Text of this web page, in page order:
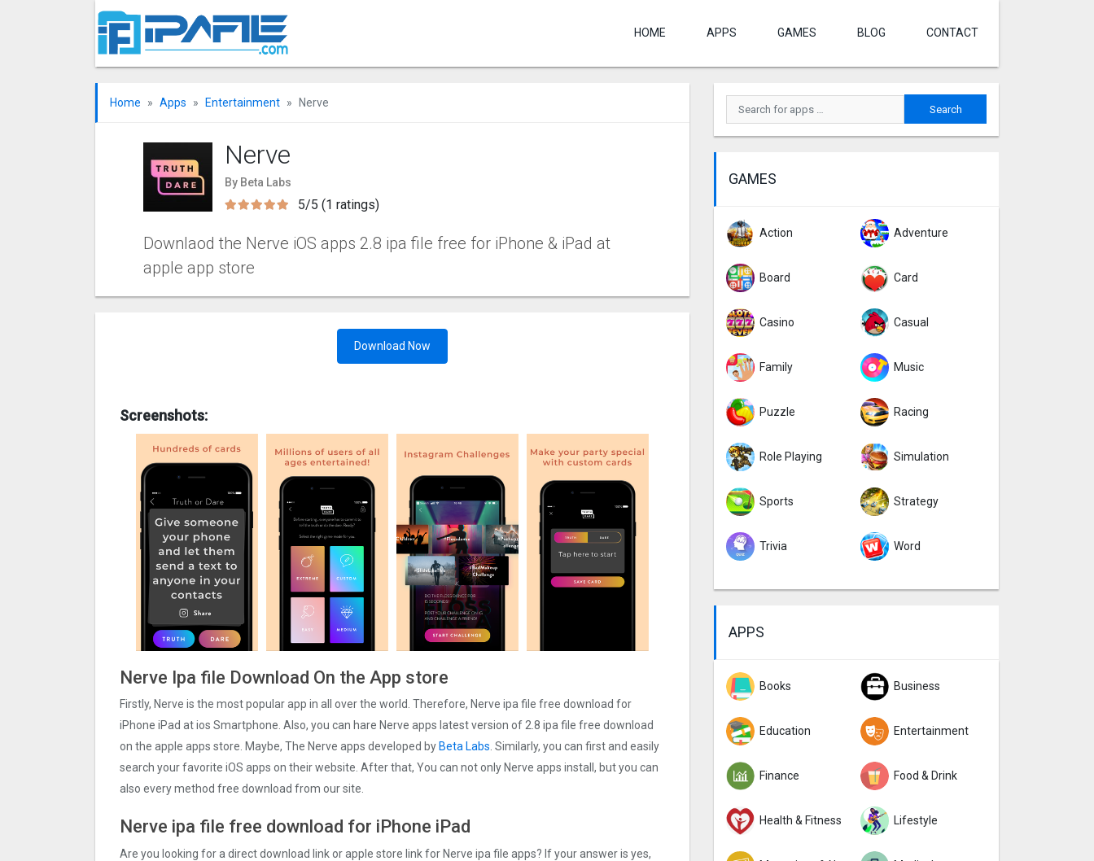
HOME APPS GAMES BLOG CONTACT
Home Apps Entertainment Nerve
Nerve
By Beta Labs
5/5 (1 ratings)
Downlaod the Nerve iOS apps 2.8 ipa file free for iPhone & iPad at
apple app store
Download Now
Screenshots:
Nerve Ipa file Download On the App store
Firstly, Nerve is the most popular app in all over the world. Therefore, Nerve ipa file free download for
iPhone iPad at ios Smartphone. Also, you can hare Nerve apps latest version of 2.8 ipa file free download
on the apple apps store. Maybe, The Nerve apps developed by Beta Labs. Similarly, you can first and easily
search your favorite iOS apps on their website. After that, You can not only Nerve apps install, but you can
also every method free download from our site.
Nerve ipa file free download for iPhone iPad
Are you looking for a direct download link or apple store link for Nerve ipa file apps? If your answer is yes,
GAMES
Action Adventure
Board Card
Casino Casual
Family Music
Puzzle Racing
Role Playing Simulation
Sports Strategy
Trivia Word
APPS
Books Business
Education Entertainment
Finance Food & Drink
Health & Fitness Lifestyle